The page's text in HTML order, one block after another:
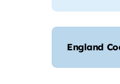
England